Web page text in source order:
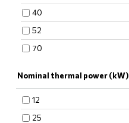
40
52
70
Nominal thermal power (kW)
12
25